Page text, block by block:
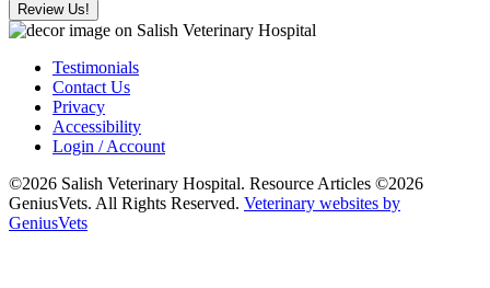
Review Us!
Testimonials
Contact Us
Privacy
Accessibility
Login / Account
©2026 Salish Veterinary Hospital. Resource Articles ©2026
GeniusVets. All Rights Reserved. Veterinary websites by
GeniusVets